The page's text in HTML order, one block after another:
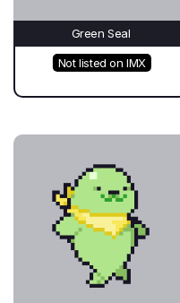
Green Seal
Not listed on IMX